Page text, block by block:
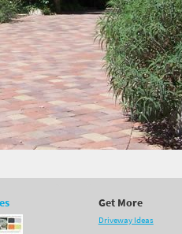
Get More
Driveway Ideas